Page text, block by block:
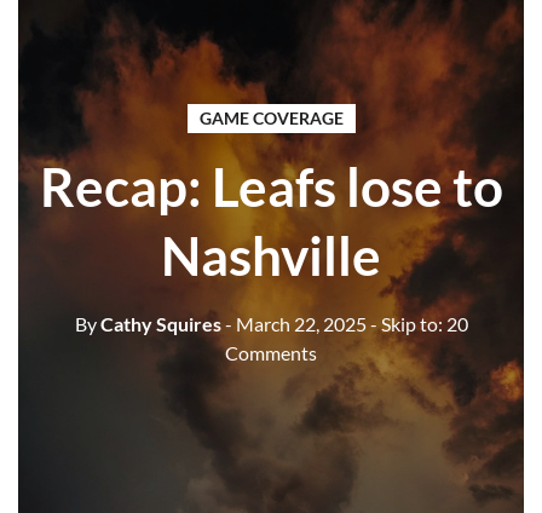
GAME COVERAGE
Recap: Leafs lose to
Nashville
ByCathy Squires- March 22, 2025- Skip to:20
Comments